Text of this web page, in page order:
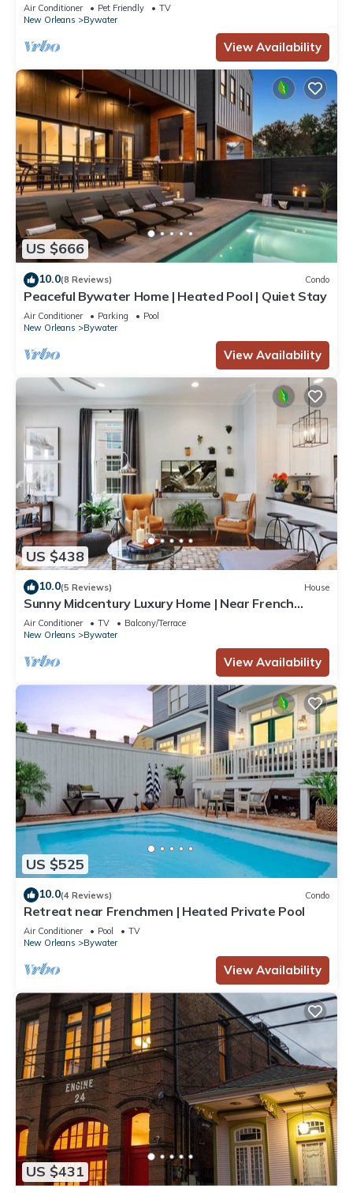
Air Conditioner Pet Friendly
TV
New Orleans
Bywater
View Availability
US $666
10.0(8 Reviews) Condo
Peaceful Bywater Home | Heated Pool | Quiet Stay
Air Conditioner Parking
Pool
New Orleans
Bywater
View Availability
US $438
10.0(5 Reviews) House
Sunny Midcentury Luxury Home | Near French
Quarter
Air Conditioner TV
Balcony/Terrace
New Orleans
Bywater
View Availability
US $525
10.0(4 Reviews) Condo
Retreat near Frenchmen | Heated Private Pool
Air Conditioner Pool
TV
New Orleans
Bywater
View Availability
US $431